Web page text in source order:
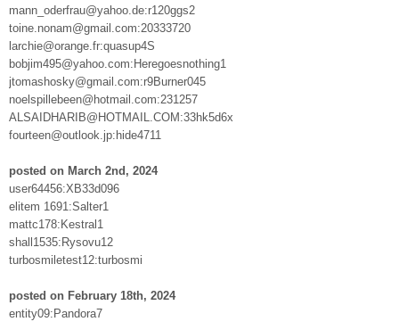
mann_oderfrau@yahoo.de:r120ggs2
toine.nonam@gmail.com:20333720
larchie@orange.fr:quasup4S
bobjim495@yahoo.com:Heregoesnothing1
jtomashosky@gmail.com:r9Burner045
noelspillebeen@hotmail.com:231257
ALSAIDHARIB@HOTMAIL.COM:33hk5d6x
fourteen@outlook.jp:hide4711
posted on March 2nd, 2024
user64456:XB33d096
elitem 1691:Salter1
mattc178:Kestral1
shall1535:Rysovu12
turbosmiletest12:turbosmi
posted on February 18th, 2024
entity09:Pandora7